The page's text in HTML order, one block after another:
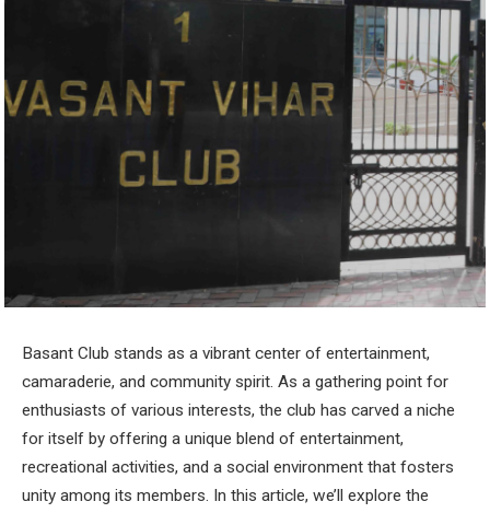
Basant Club stands as a vibrant center of entertainment,
camaraderie, and community spirit. As a gathering point for
enthusiasts of various interests, the club has carved a niche
for itself by offering a unique blend of entertainment,
recreational activities, and a social environment that fosters
unity among its members. In this article, we’ll explore the